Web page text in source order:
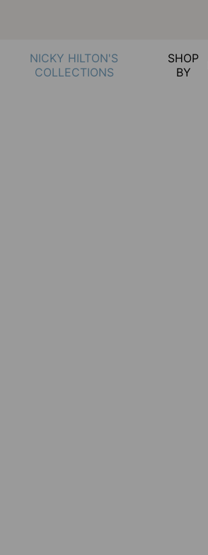
NICKY HILTON'S
COLLECTIONS
SHOP
BY